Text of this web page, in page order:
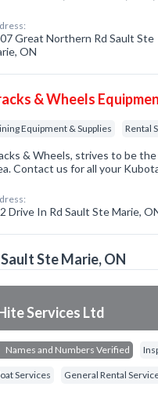
Great Northern Rd Sault Ste
ON
& Wheels
Equipment & Supplies Rental
& Wheels, strives to be
Contact us for all your
Drive In Rd Sault Ste Marie,
Ste Marie, ON
Services Ltd
Names and Numbers Verified
Services General Rental